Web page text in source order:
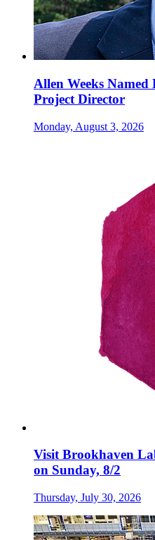
Allen Weeks
Project Director
Monday, August 3, 2026
Visit Brookhaven
on Sunday, 8/2
Thursday, July 30, 2026